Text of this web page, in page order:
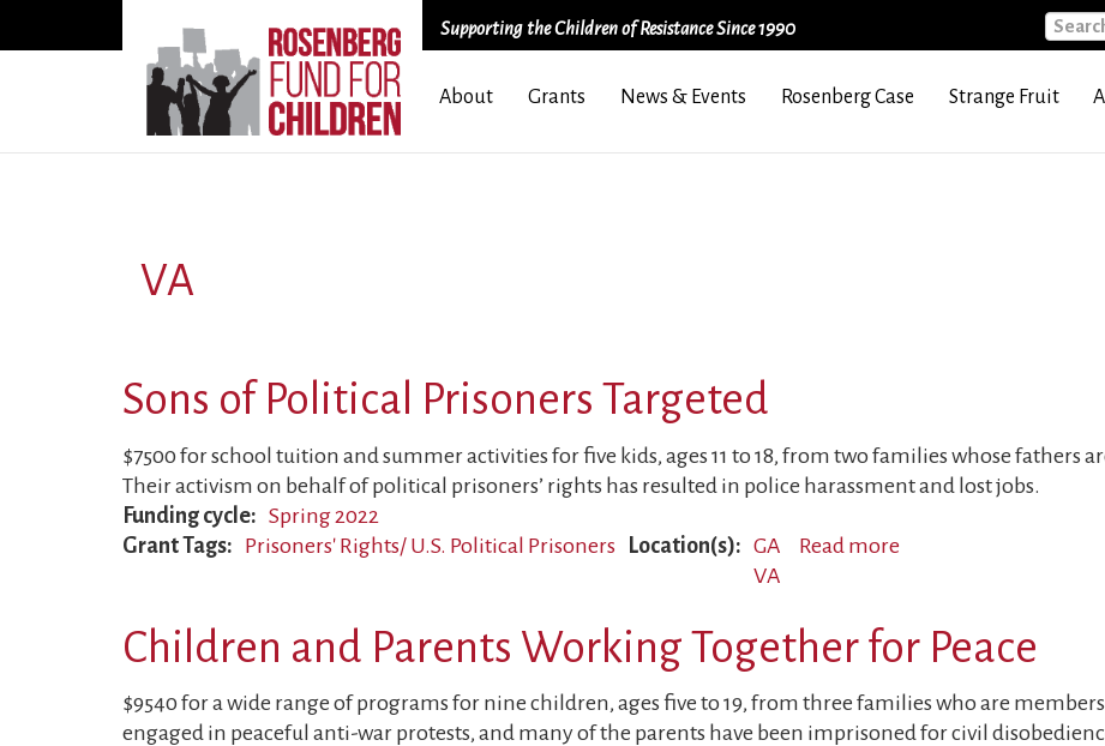
main
Supporting the Children of Resistance Since 1990 Search
About Grants News & Events Rosenberg Case Strange Fruit
VA
Sons of Political Prisoners Targeted
$7500 for school tuition and summer activities for five kids, ages 11 to 18, from two families whose fathers
Their activism on behalf of political prisoners’ rights has resulted in police harassment and lost jobs.
Funding cycle
Spring 2022
Grant Tags
Prisoners' Rights/ U.S. Political Prisoners Location(s)
GA
VA
Read more
Political
Prisoners
Targeted
Children and Parents Working Together for Peace
$9540 for a wide range of programs for nine children, ages five to 19, from three families who are
engaged in peaceful anti-war protests, and many of the parents have been imprisoned for civil